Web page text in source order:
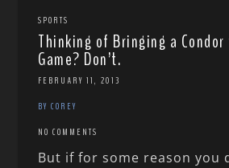
SPORTS
Thinking of Bringing a Condor
Game? Don’t.
FEBRUARY 11, 2013
BY COREY
NO COMMENTS
But if for some reason you